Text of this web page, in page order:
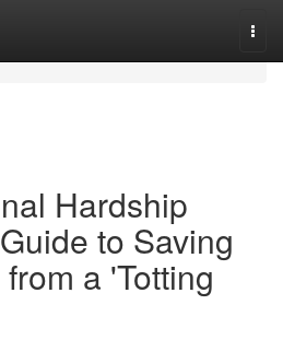
Hardship
to Saving
a 'Totting